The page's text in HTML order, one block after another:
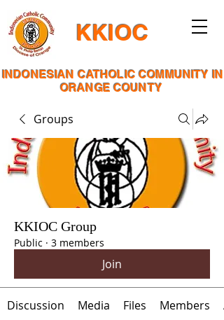
KKIOC
INDONESIAN CATHOLIC COMMUNITY IN
ORANGE COUNTY
Groups
KKIOC Group
Public · 3 members
Join
Discussion Media Files Members